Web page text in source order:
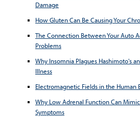
Damage
How Gluten Can Be Causing Your
The Connection Between Your Auto
Problems
Why Insomnia Plagues Hashimoto's
Illness
Electromagnetic Fields in the Human
Why Low Adrenal Function Can
Symptoms